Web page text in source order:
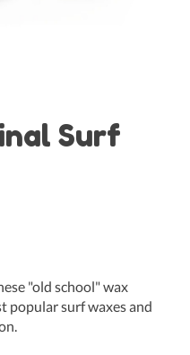
Surf
"old school" wax
popular surf waxes and